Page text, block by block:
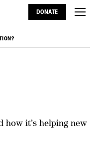
DONATE
how it’s helping new